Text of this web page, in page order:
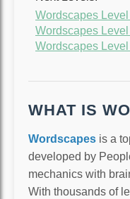
Wordscapes
Wordscapes
Wordscapes
WHAT IS
Wordscapes is a
developed by
mechanics with
With thousands of